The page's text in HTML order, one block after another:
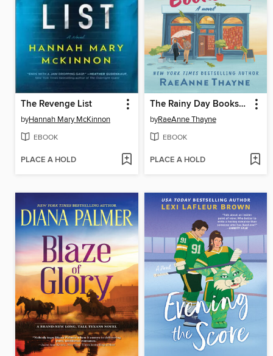
The Revenge List
byHannah Mary McKinnon
EBOOK
PLACE A HOLD
The Rainy Day Bookshop
byRaeAnne Thayne
EBOOK
PLACE A HOLD